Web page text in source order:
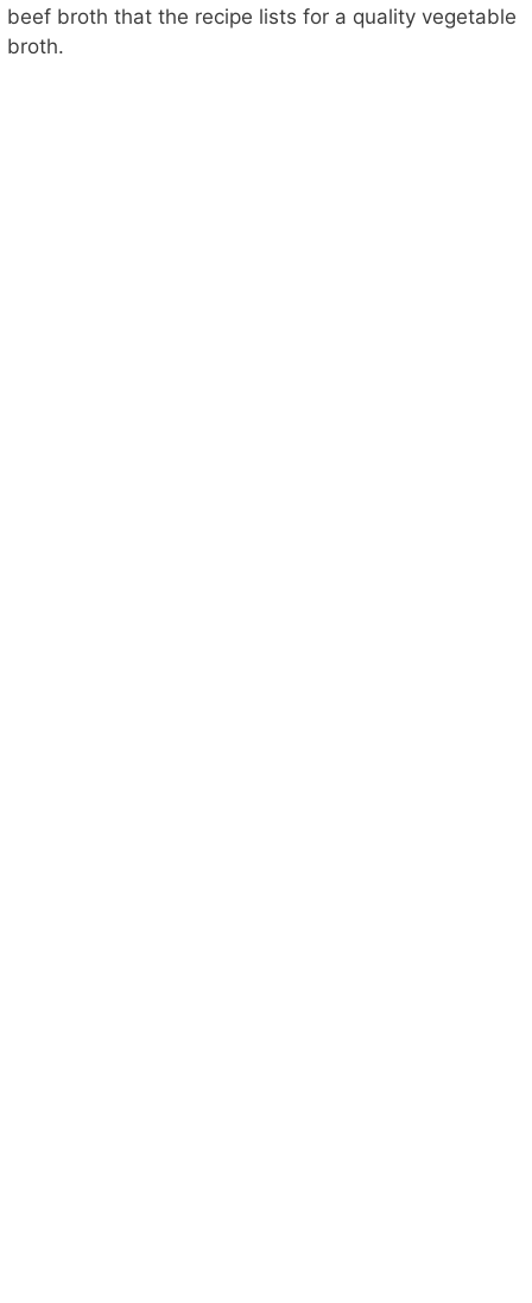
beef broth that the recipe lists for a quality vegetable
broth.